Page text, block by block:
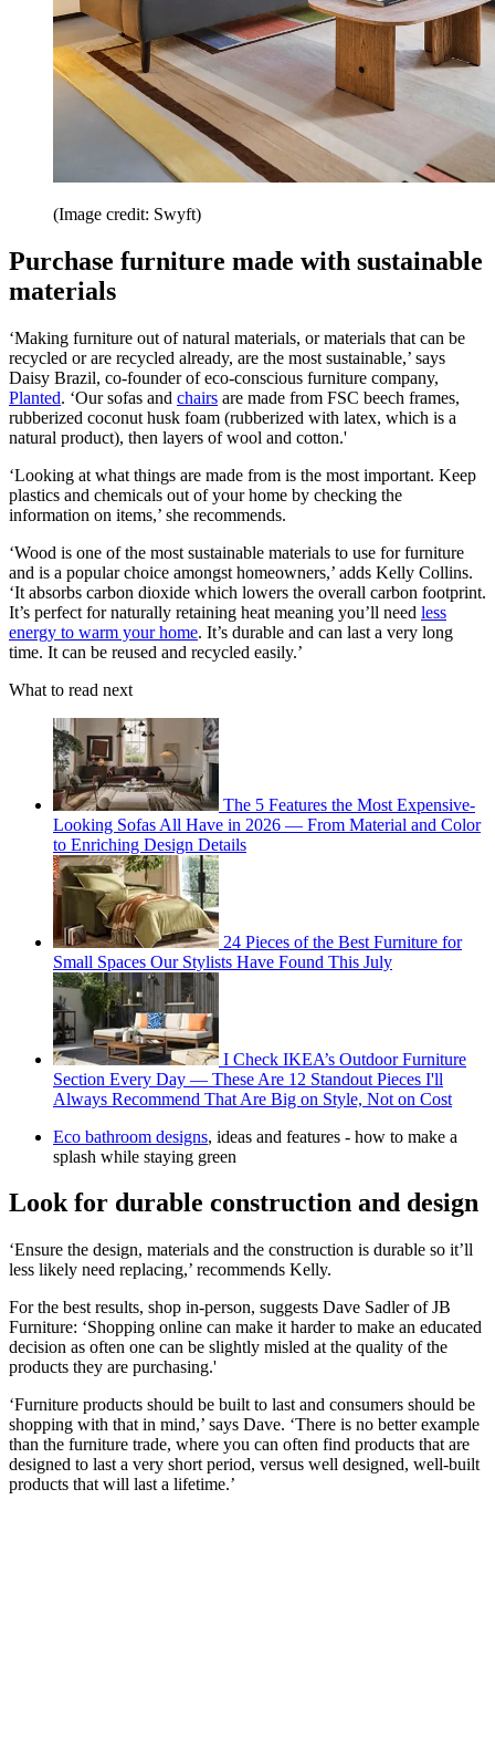
(Image credit: Swyft)
Purchase furniture made with sustainable
materials
‘Making furniture out of natural materials, or materials that can be
recycled or are recycled already, are the most sustainable,’ says
Daisy Brazil, co-founder of eco-conscious furniture company,
Planted. ‘Our sofas and chairs are made from FSC beech frames,
rubberized coconut husk foam (rubberized with latex, which is a
natural product), then layers of wool and cotton.'
‘Looking at what things are made from is the most important. Keep
plastics and chemicals out of your home by checking the
information on items,’ she recommends.
‘Wood is one of the most sustainable materials to use for furniture
and is a popular choice amongst homeowners,’ adds Kelly Collins.
‘It absorbs carbon dioxide which lowers the overall carbon footprint.
It’s perfect for naturally retaining heat meaning you’ll need less
energy to warm your home. It’s durable and can last a very long
time. It can be reused and recycled easily.’
What to read next
The 5 Features the Most Expensive-
Looking Sofas All Have in 2026 — From Material and Color
to Enriching Design Details
24 Pieces of the Best Furniture for
Small Spaces Our Stylists Have Found This July
I Check IKEA’s Outdoor Furniture
Section Every Day — These Are 12 Standout Pieces I'll
Always Recommend That Are Big on Style, Not on Cost
Eco bathroom designs, ideas and features - how to make a
splash while staying green
Look for durable construction and design
‘Ensure the design, materials and the construction is durable so it’ll
less likely need replacing,’ recommends Kelly.
For the best results, shop in-person, suggests Dave Sadler of JB
Furniture: ‘Shopping online can make it harder to make an educated
decision as often one can be slightly misled at the quality of the
products they are purchasing.'
‘Furniture products should be built to last and consumers should be
shopping with that in mind,’ says Dave. ‘There is no better example
than the furniture trade, where you can often find products that are
designed to last a very short period, versus well designed, well-built
products that will last a lifetime.’